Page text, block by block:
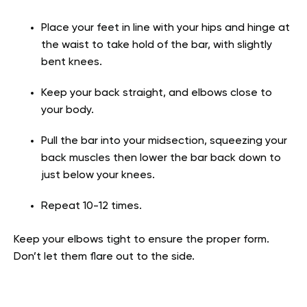
Place your feet in line with your hips and hinge at
the waist to take hold of the bar, with slightly
bent knees.
Keep your back straight, and elbows close to
your body.
Pull the bar into your midsection, squeezing your
back muscles then lower the bar back down to
just below your knees.
Repeat 10-12 times.
Keep your elbows tight to ensure the proper form.
Don’t let them flare out to the side.